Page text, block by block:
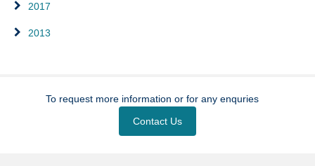
2017
2013
To request more information or for any enquries
Contact Us